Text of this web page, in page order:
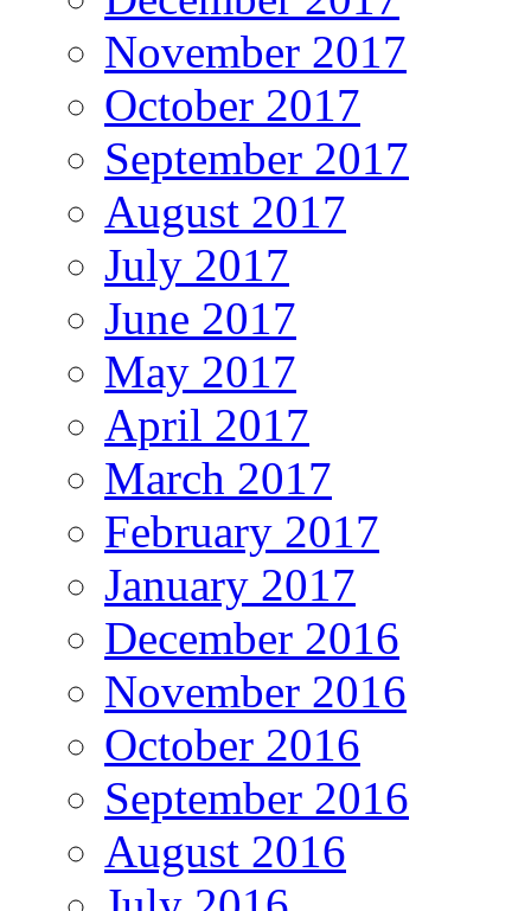
November 2017
October 2017
September 2017
August 2017
July 2017
June 2017
May 2017
April 2017
March 2017
February 2017
January 2017
December 2016
November 2016
October 2016
September 2016
August 2016